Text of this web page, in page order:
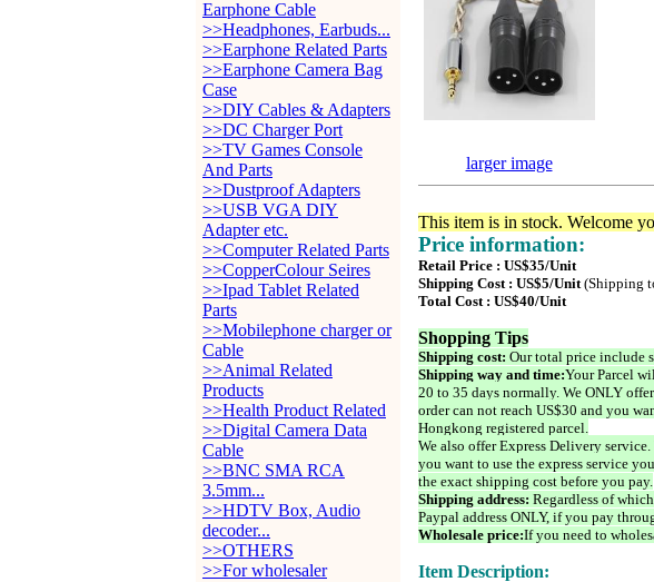
Earphone Cable
>>Headphones, Earbuds...
>>Earphone Related Parts
>>Earphone Camera Bag
Case
>>DIY Cables & Adapters
>>DC Charger Port
>>TV Games Console
And Parts
>>Dustproof Adapters
>>USB VGA DIY
Adapter etc.
>>Computer Related Parts
>>CopperColour Seires
>>Ipad Tablet Related
Parts
>>Mobilephone charger or
Cable
>>Animal Related
Products
>>Health Product Related
>>Digital Camera Data
Cable
>>BNC SMA RCA
3.5mm...
>>HDTV Box, Audio
decoder...
>>OTHERS
>>For wholesaler
larger image
This item is in stock. Welcome
Price information:
Retail Price : US$35/Unit
Shipping Cost : US$5/Unit(Shipping
Total Cost : US$40/Unit
Shopping Tips
Shipping cost: Our total price include
Shipping way and time:Your Parcel
20 to 35 days normally. We ONLY
order can not reach US$30 and you
Hongkong registered parcel.
We also offer Express Delivery
you want to use the express service
the exact shipping cost before you pay.
Shipping address: Regardless of
Paypal address ONLY, if you pay
Wholesale price:If you need to
Item Description: